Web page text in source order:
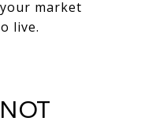
market
live.